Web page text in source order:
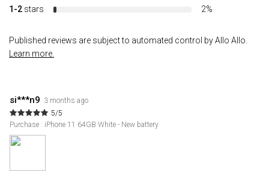
1-2 stars 2%
Published reviews are subject to automated control by Allo Allo.
Learn more.
si***n9 3 months ago
5/5
Purchase : iPhone 11 64GB White - New battery